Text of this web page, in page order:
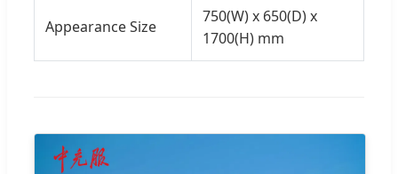
Appearance Size
750(W) x 650(D) x
1700(H) mm